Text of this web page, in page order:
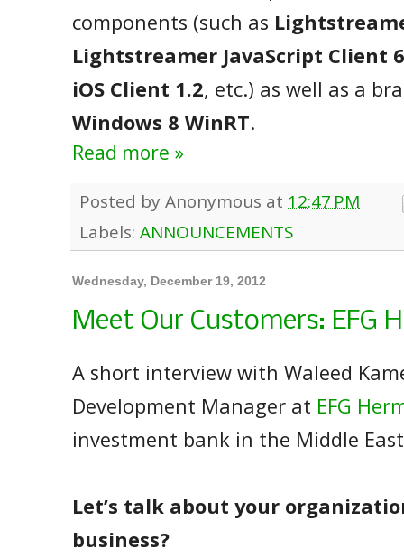
components (such as
Lightstreamer JavaScript Client
iOS Client 1.2, etc.) as well as a
Windows 8 WinRT.
Read more »
Posted by Anonymous at 12:47 PM
Labels: ANNOUNCEMENTS
Wednesday, December 19, 2012
Meet Our Customers: EFG
A short interview with Waleed
Development Manager at EFG
investment bank in the Middle
Let’s talk about your
business?